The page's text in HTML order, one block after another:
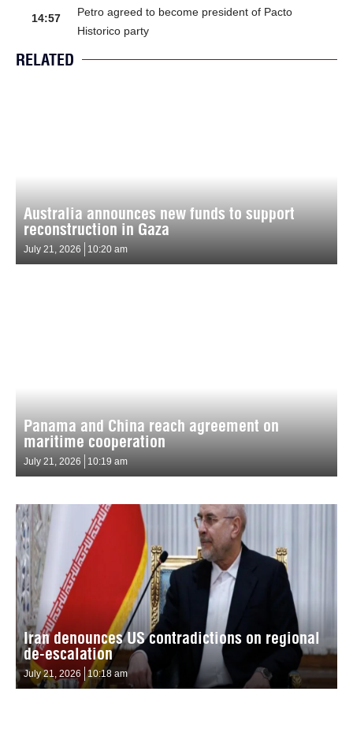
14:57
Petro agreed to become president of Pacto
Historico party
RELATED
Australia announces new funds to support
reconstruction in Gaza
July 21, 2026 10:20 am
Panama and China reach agreement on
maritime cooperation
July 21, 2026 10:19 am
Iran denounces US contradictions on regional
de-escalation
July 21, 2026 10:18 am